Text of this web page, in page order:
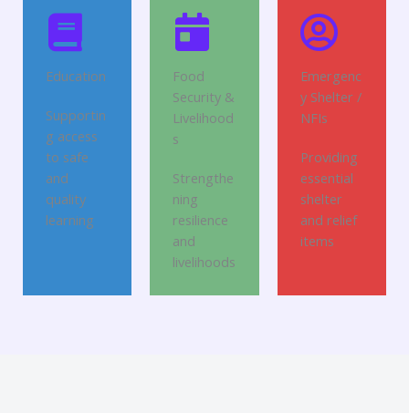
Education
Supportin
g access
to safe
and
quality
learning
Food
Security &
Livelihood
s
Strengthe
ning
resilience
and
livelihoods
Emergenc
y Shelter /
NFIs
Providing
essential
shelter
and relief
items